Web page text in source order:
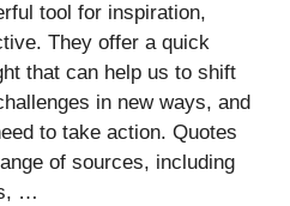
tool for inspiration,
They offer a quick
that can help us to shift
in new ways, and
to take action. Quotes
of sources, including
…